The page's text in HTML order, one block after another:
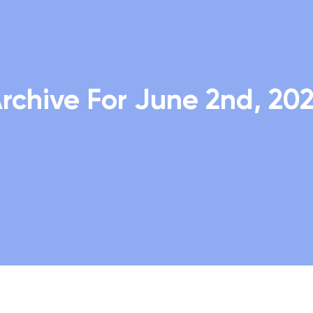
For June 2nd,